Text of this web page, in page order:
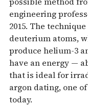
engineering
2015. The
deuterium atoms,
produce helium-3
have an energy —
that is ideal for
argon dating, one
today.